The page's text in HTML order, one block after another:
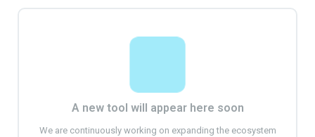
A new tool will appear here soon
We are continuously working on expanding the ecosystem